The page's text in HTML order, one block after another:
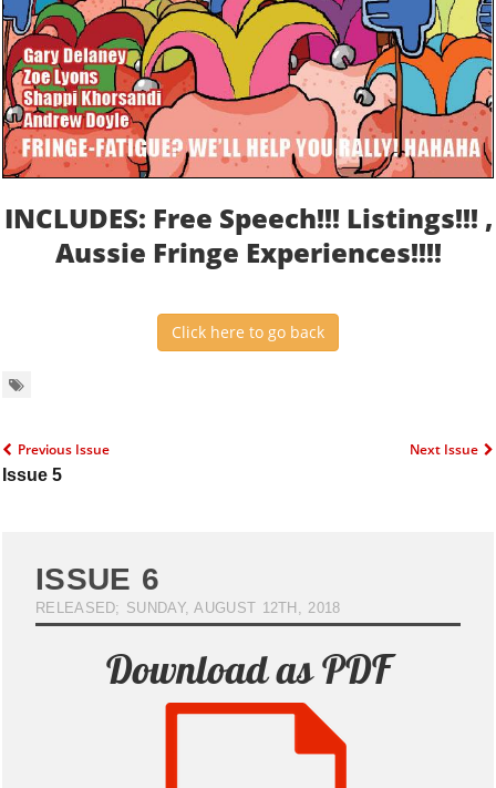
INCLUDES: Free Speech!!! Listings!!! ,
Aussie Fringe Experiences!!!!
Click here to go back
Previous Issue
Issue 5
Next Issue
ISSUE 6
RELEASED; SUNDAY, AUGUST 12TH, 2018
Download as PDF